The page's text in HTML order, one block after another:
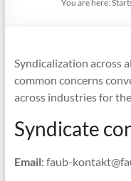
GewerkschaftYou are here:
Syndicalization across
common concerns
across industries for
Syndicate
Email: faub-